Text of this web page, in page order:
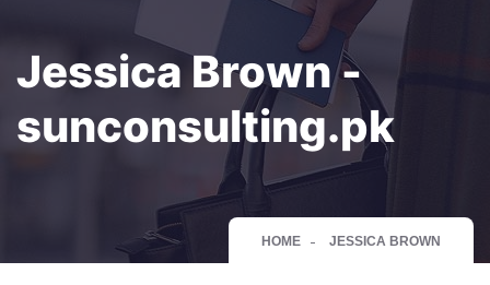
Jessica Brown -
sunconsulting.pk
HOME JESSICA BROWN